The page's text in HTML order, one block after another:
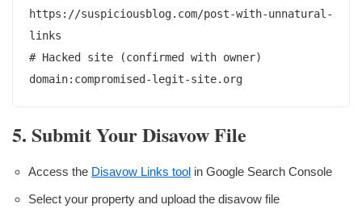
https://suspiciousblog.com/post-with-unnatural-
links
# Hacked site (confirmed with owner)
5. Submit Your Disavow File
Access the Disavow Links tool in Google Search Console
Select your property and upload the disavow file